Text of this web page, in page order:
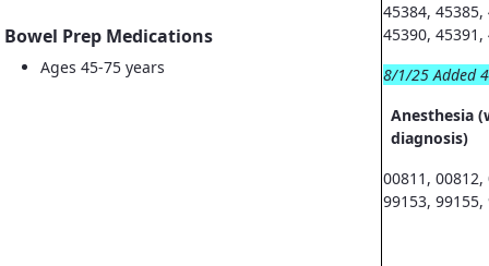
Bowel Prep Medications
Ages 45-75 years
45384,
45390, 45391,
8/1/25 Added
Anesthesia
diagnosis)
00811,
99153, 99155,